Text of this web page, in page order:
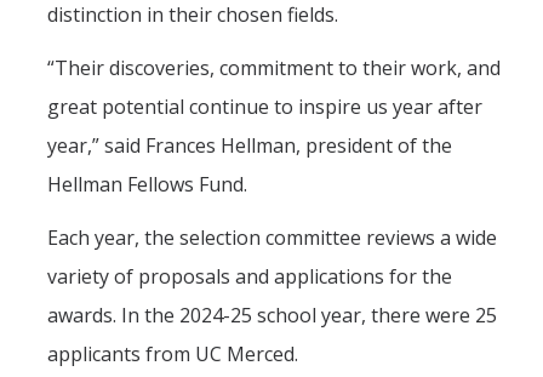
distinction in their chosen fields.
“Their discoveries, commitment to their work, and
great potential continue to inspire us year after
year,” said Frances Hellman, president of the
Hellman Fellows Fund.
Each year, the selection committee reviews a wide
variety of proposals and applications for the
awards. In the 2024-25 school year, there were 25
applicants from UC Merced.